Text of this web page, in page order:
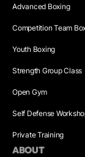
Advanced Boxing
Competition Team
Youth Boxing
Strength Group Class
Open Gym
Self Defense
Private Training
ABOUT